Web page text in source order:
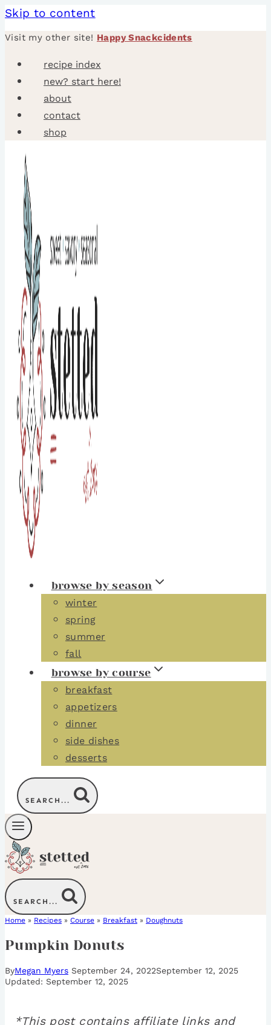
Skip to content
Visit my other site! Happy Snackcidents
recipe index
new? start here!
about
contact
shop
browse by season
winter
spring
summer
fall
browse by course
breakfast
appetizers
dinner
side dishes
desserts
SEARCH...
SEARCH...
Home » Recipes » Course » Breakfast » Doughnuts
Pumpkin Donuts
ByMegan Myers September 24, 2022September 12, 2025
September 12, 2025
*This post contains affiliate links and